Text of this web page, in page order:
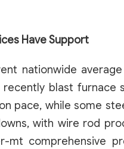
Have Support
nationwide
recently blast furnace
pace, while some
with wire rod
mt comprehensive